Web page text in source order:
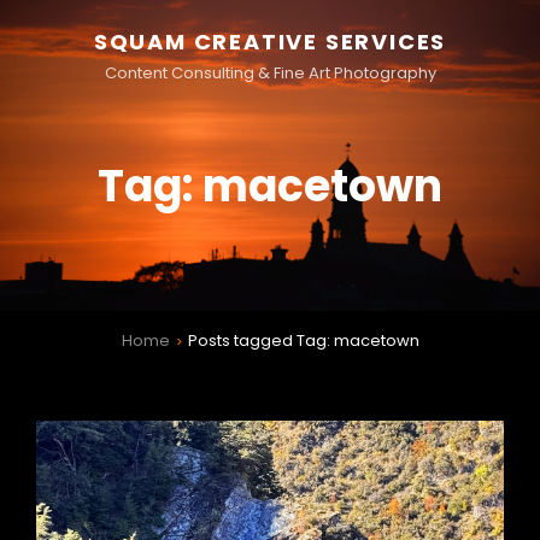
SQUAM CREATIVE SERVICES
Content Consulting & Fine Art Photography
Tag:macetown
Home > Posts tagged Tag: macetown